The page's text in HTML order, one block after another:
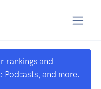
rankings and
Podcasts, and more.